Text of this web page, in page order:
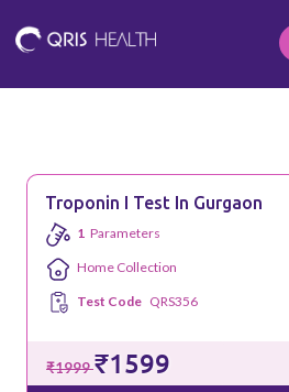
Troponin I Test In Gurgaon
1 Parameters
Home Collection
Test Code QRS356
₹1999₹1599